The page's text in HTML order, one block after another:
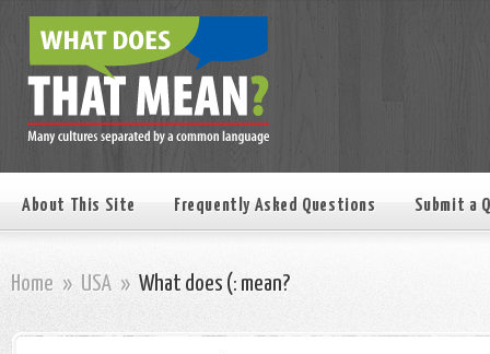
About This Site Frequently Asked Questions Submit a
Home » USA » What does (: mean?